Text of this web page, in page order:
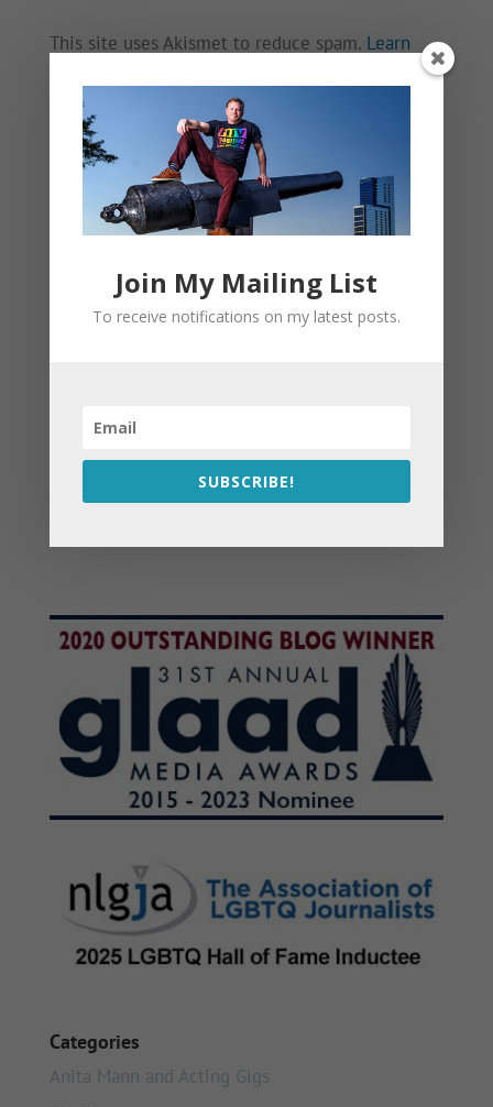
This site uses Akismet to reduce spam. Learn
Categories
Anita Mann and Acting Gigs
Join My Mailing List
To receive notifications on my latest posts.
SUBSCRIBE!